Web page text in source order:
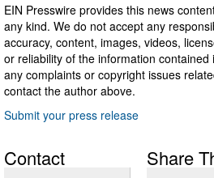
EIN Presswire provides this news
any kind. We do not accept any
accuracy, content, images, videos,
or reliability of the information
any complaints or copyright issues
contact the author above.
Submit your press release
Contact Share